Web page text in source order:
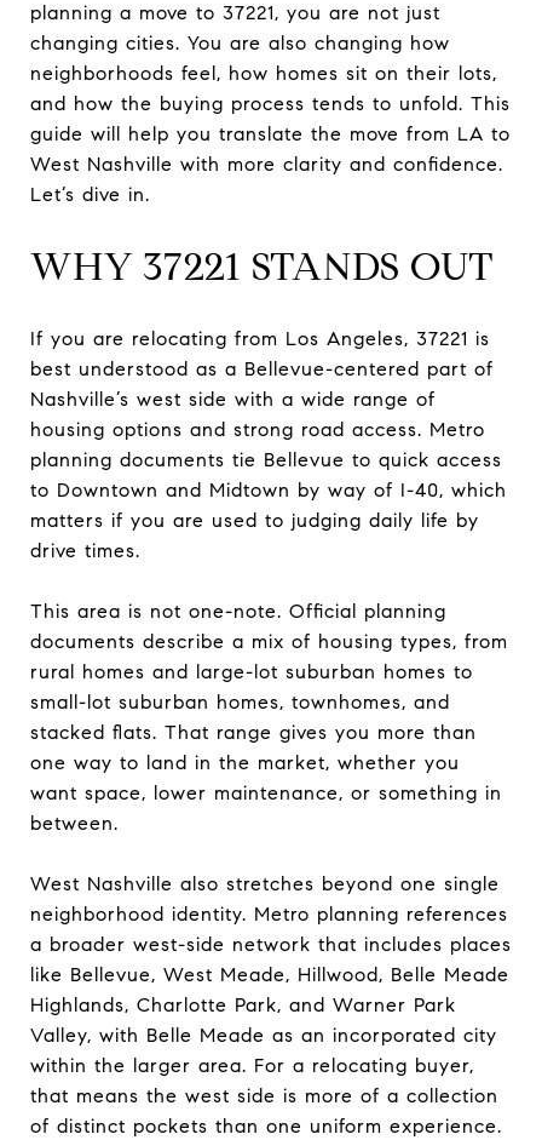
planning a move to 37221, you are not just
changing cities. You are also changing how
neighborhoods feel, how homes sit on their lots,
and how the buying process tends to unfold. This
guide will help you translate the move from LA to
West Nashville with more clarity and confidence.
Let’s dive in.
WHY 37221 STANDS OUT
If you are relocating from Los Angeles, 37221 is
best understood as a Bellevue-centered part of
Nashville’s west side with a wide range of
housing options and strong road access. Metro
planning documents tie Bellevue to quick access
to Downtown and Midtown by way of I-40, which
matters if you are used to judging daily life by
drive times.
This area is not one-note. Official planning
documents describe a mix of housing types, from
rural homes and large-lot suburban homes to
small-lot suburban homes, townhomes, and
stacked flats. That range gives you more than
one way to land in the market, whether you
want space, lower maintenance, or something in
between.
West Nashville also stretches beyond one single
neighborhood identity. Metro planning references
a broader west-side network that includes places
like Bellevue, West Meade, Hillwood, Belle Meade
Highlands, Charlotte Park, and Warner Park
Valley, with Belle Meade as an incorporated city
within the larger area. For a relocating buyer,
that means the west side is more of a collection
of distinct pockets than one uniform experience.